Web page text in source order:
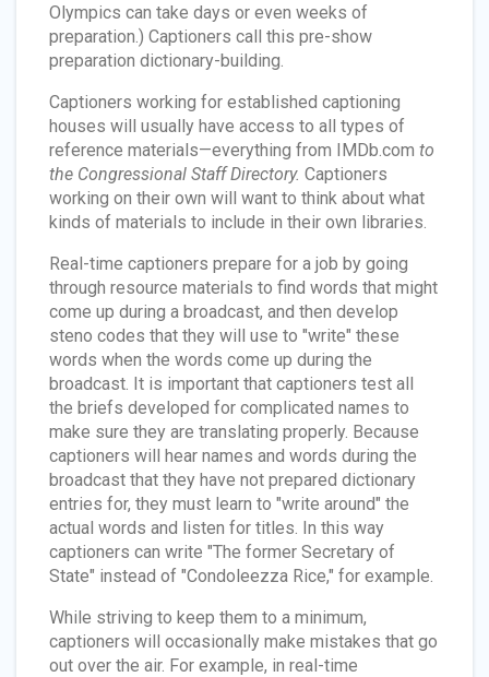
Olympics can take days or even weeks of
preparation.) Captioners call this pre-show
preparation dictionary-building.
Captioners working for established captioning
houses will usually have access to all types of
reference materials—everything from IMDb.com to
the Congressional Staff Directory. Captioners
working on their own will want to think about what
kinds of materials to include in their own libraries.
Real-time captioners prepare for a job by going
through resource materials to find words that might
come up during a broadcast, and then develop
steno codes that they will use to "write" these
words when the words come up during the
broadcast. It is important that captioners test all
the briefs developed for complicated names to
make sure they are translating properly. Because
captioners will hear names and words during the
broadcast that they have not prepared dictionary
entries for, they must learn to "write around" the
actual words and listen for titles. In this way
captioners can write "The former Secretary of
State" instead of "Condoleezza Rice," for example.
While striving to keep them to a minimum,
captioners will occasionally make mistakes that go
out over the air. For example, in real-time